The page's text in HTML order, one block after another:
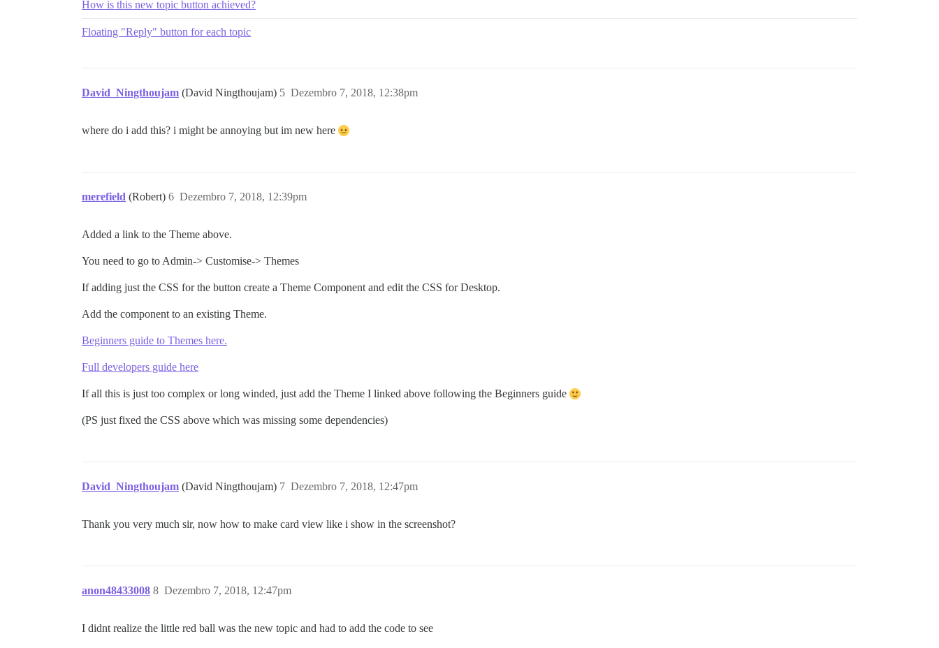
    margin: 0;
  .d-button-label {
      opacity: 0;
      margin: 0 0.25em;
}
#create-topic.btn-default .fa-plus {
  color: var(--secondary);
}
#create-topic.btn-default:hover {
  width: 190px;
How is this new topic button achieved?
Floating "Reply" button for each topic
David_Ningthoujam (David Ningthoujam) Dezembro 7, 2018, 12:38pm
5
where do i add this? i might be annoying but im new here
merefield (Robert) Dezembro 7, 2018, 12:39pm
6
Added a link to the Theme above.
You need to go to Admin-> Customise-> Themes
If adding just the CSS for the button create a Theme Component and edit the CSS for Desktop.
Add the component to an existing Theme.
Beginners guide to Themes here.
Full developers guide here
If all this is just too complex or long winded, just add the Theme I linked above following the Beginners guide
(PS just fixed the CSS above which was missing some dependencies)
David_Ningthoujam (David Ningthoujam) Dezembro 7, 2018, 12:47pm
7
Thank you very much sir, now how to make card view like i show in the screenshot?
anon48433008 Dezembro 7, 2018, 12:47pm
8
I didnt realize the little red ball was the new topic and had to add the code to see